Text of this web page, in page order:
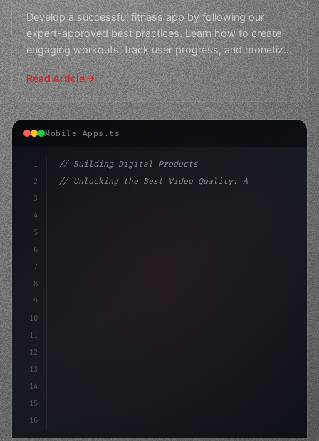
Develop a successful fitness app by following our
expert-approved best practices. Learn how to create
engaging workouts, track user progress, and monetize
your
Read Article
Mobile Apps.ts
1
2
3
4
5
6
7
8
9
10
11
12
13
14
15
16
// Building Digital Products
// Unlocking the Best Video Quality: A Comp...